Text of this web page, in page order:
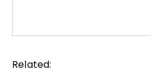
Related: